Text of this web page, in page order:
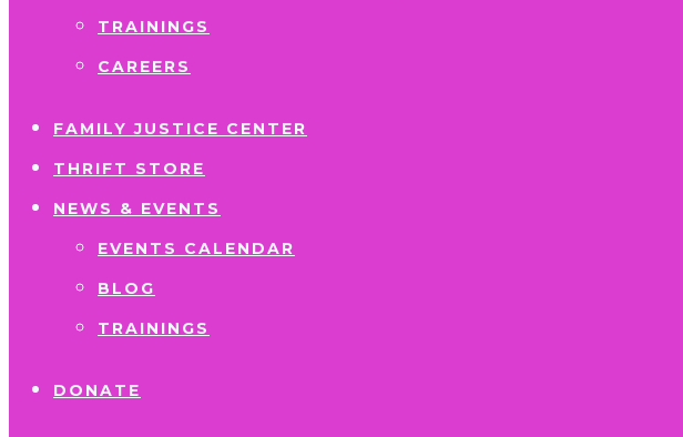
TRAININGS
CAREERS
FAMILY JUSTICE CENTER
THRIFT STORE
NEWS & EVENTS
EVENTS CALENDAR
BLOG
TRAININGS
DONATE